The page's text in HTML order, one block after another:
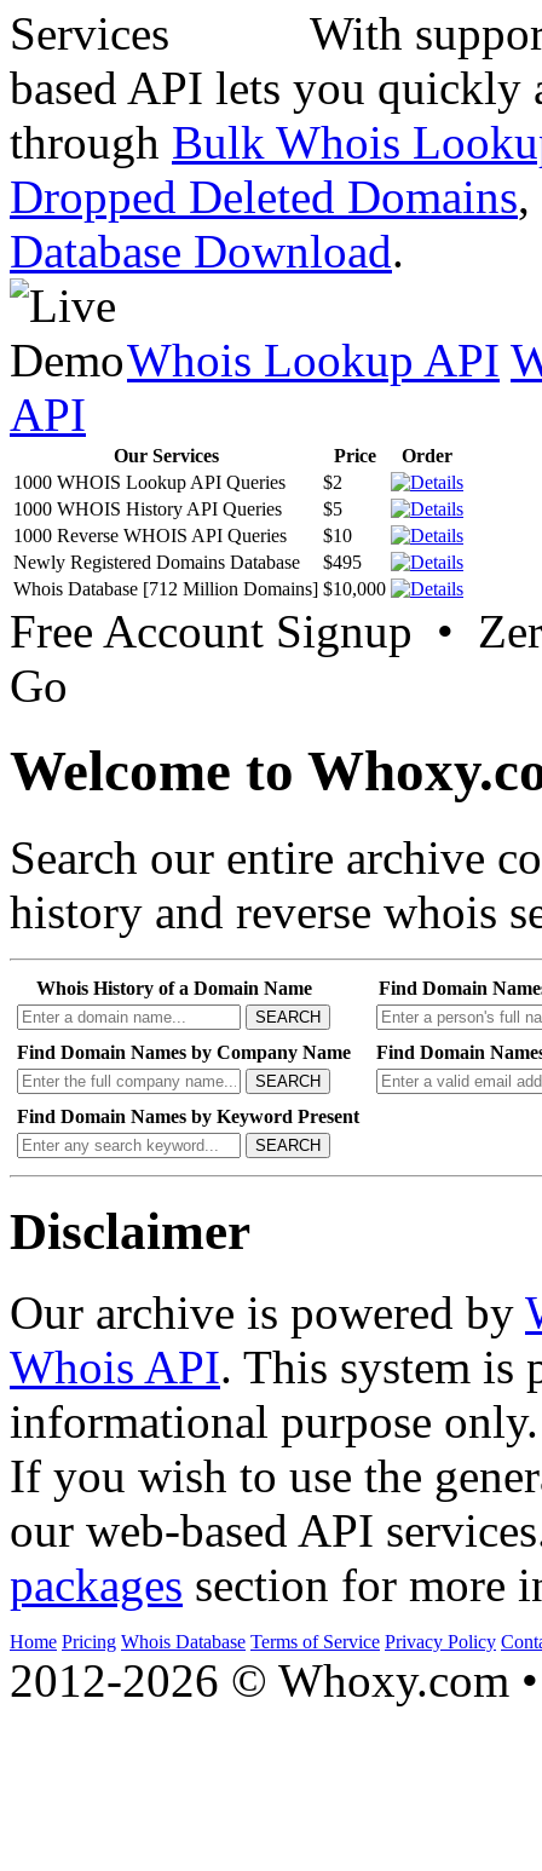
With
based API lets you quickly
through Bulk Whois
Dropped Deleted Domains,
Database Download.
Whois Lookup API
API
Our Services Price
Order
1000 WHOIS Lookup API Queries
$2
1000 WHOIS History API Queries
$5
1000 Reverse WHOIS API Queries
$10
Newly Registered Domains Database
$495
Whois Database [712 Million Domains] $10,000
Free Account Signup •
Go
Welcome to
Search our entire archive
history and reverse whois
Whois History of a Domain Name
SEARCH
Find Domain
Find Domain Names by Company Name
SEARCH
Find Domain
Find Domain Names by Keyword Present
SEARCH
Disclaimer
Our archive is powered by
Whois API. This system is
informational purpose only.
If you wish to use the
our web-based API
packages section for more
Home Pricing Whois Database Terms of Service Privacy Policy
2012-2026 © Whoxy.com